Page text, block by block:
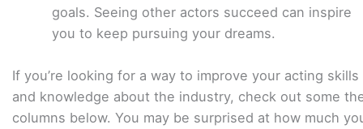
goals. Seeing other actors succeed can inspire
you to keep pursuing your dreams.
If you’re looking for a way to improve your acting skills
and knowledge about the industry, check out some
columns below. You may be surprised at how much